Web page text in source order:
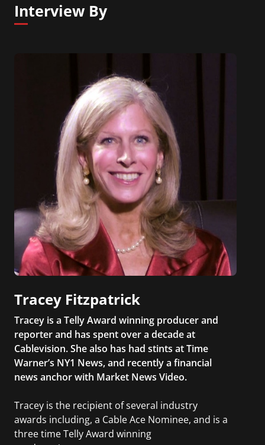
out in the Spring, 2020.
Interview By
Tracey Fitzpatrick
Tracey is a Telly Award winning producer and
reporter and has spent over a decade at
Cablevision. She also has had stints at Time
Warner’s NY1 News, and recently a financial
news anchor with Market News Video.
Tracey is the recipient of several industry
awards including, a Cable Ace Nominee, and is a
three time Telly Award winning